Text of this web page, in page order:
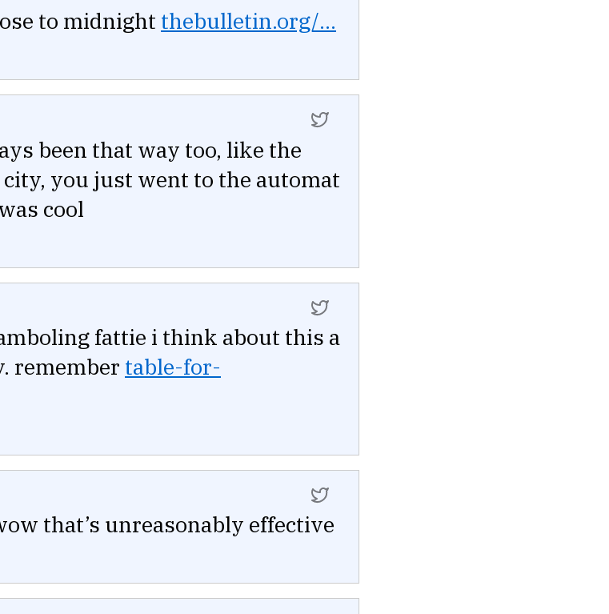
to midnight thebulletin.org/...
been that way too, like the
you just went to the automat
cool
fattie i think about this a
remember table-for-
that’s unreasonably effective